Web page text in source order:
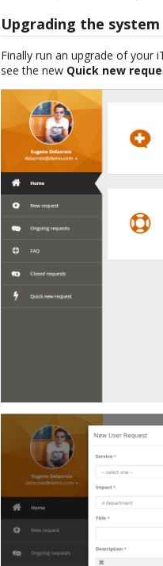
Upgrading the system
Finally run an upgrade of your
see the new Quick new